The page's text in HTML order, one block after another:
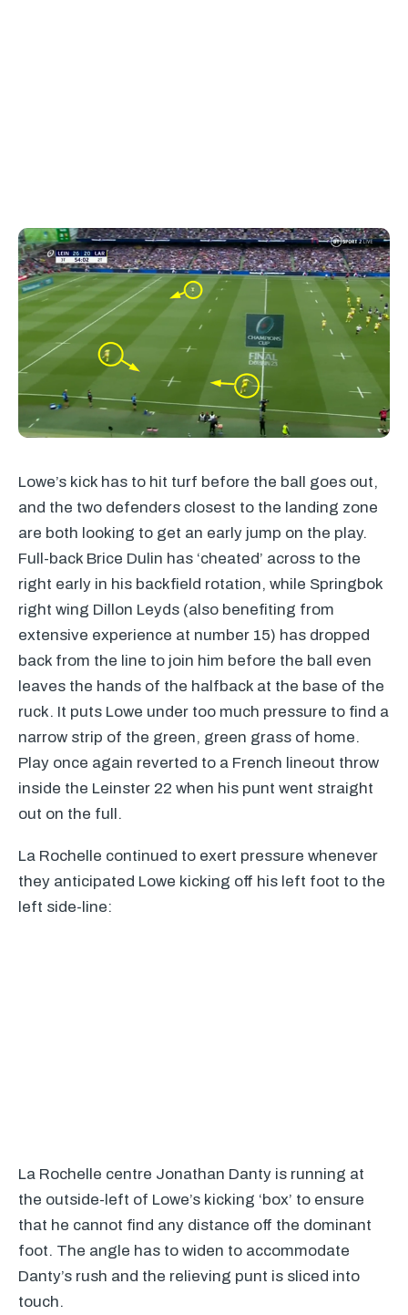
Lowe’s kick has to hit turf before the ball goes out,
and the two defenders closest to the landing zone
are both looking to get an early jump on the play.
Full-back Brice Dulin has ‘cheated’ across to the
right early in his backfield rotation, while Springbok
right wing Dillon Leyds (also benefiting from
extensive experience at number 15) has dropped
back from the line to join him before the ball even
leaves the hands of the halfback at the base of the
ruck. It puts Lowe under too much pressure to find a
narrow strip of the green, green grass of home.
Play once again reverted to a French lineout throw
inside the Leinster 22 when his punt went straight
out on the full.
La Rochelle continued to exert pressure whenever
they anticipated Lowe kicking off his left foot to the
left side-line:
La Rochelle centre Jonathan Danty is running at
the outside-left of Lowe’s kicking ‘box’ to ensure
that he cannot find any distance off the dominant
foot. The angle has to widen to accommodate
Danty’s rush and the relieving punt is sliced into
touch.